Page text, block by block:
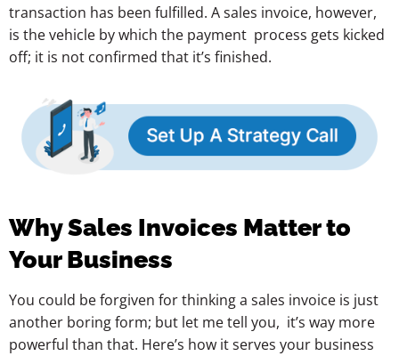
transaction has been fulfilled. A sales invoice, however,
is the vehicle by which the payment process gets kicked
off; it is not confirmed that it’s finished.
Why Sales Invoices Matter to
Your Business
You could be forgiven for thinking a sales invoice is just
another boring form; but let me tell you, it’s way more
powerful than that. Here’s how it serves your business